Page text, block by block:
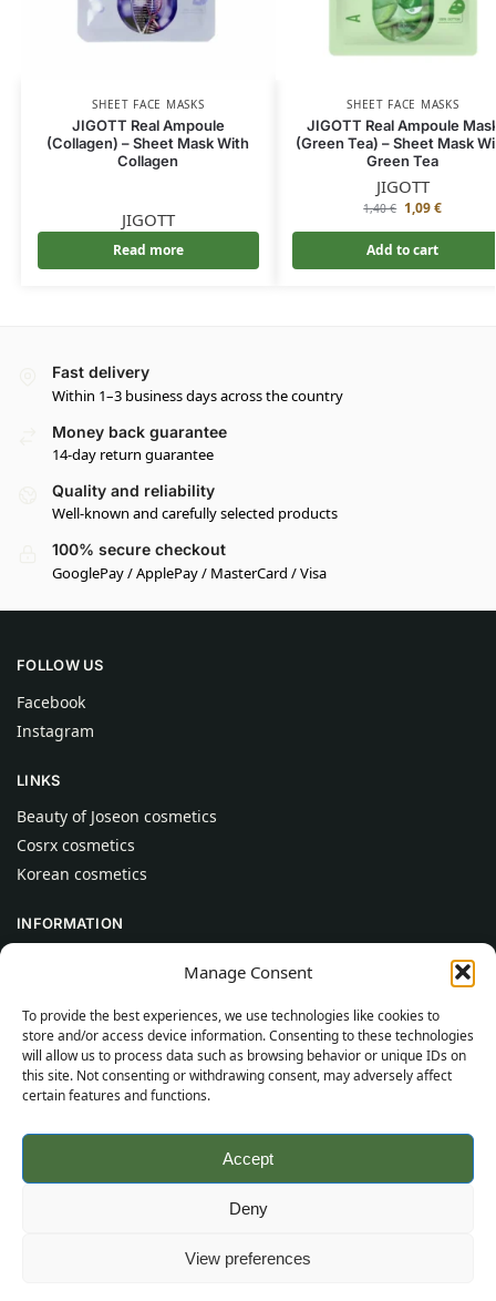
Manage Consent
To provide the best experiences, we use technologies like cookies to
store and/or access device information. Consenting to these technologies
will allow us to process data such as browsing behavior or unique IDs on
this site. Not consenting or withdrawing consent, may adversely affect
certain features and functions.
Accept
Deny
View preferences
SHEET FACE MASKS
JIGOTT Real Ampoule
(Collagen) – Sheet Mask With
Collagen
JIGOTT
Read more
SHEET FACE MASKS
JIGOTT Real Ampoule
(Green Tea) – Sheet Mask
Green Tea
JIGOTT
1,40€ 1,09€
Add to cart
Fast delivery
Within 1–3 business days across the country
Money back guarantee
14-day return guarantee
Quality and reliability
Well-known and carefully selected products
100% secure checkout
GooglePay / ApplePay / MasterCard / Visa
FOLLOW US
Facebook
Instagram
LINKS
Beauty of Joseon cosmetics
Cosrx cosmetics
Korean cosmetics
INFORMATION
Help
CUSTOMER INFORMATION
Delivery Conditions
Terms and Conditions
Sitemap